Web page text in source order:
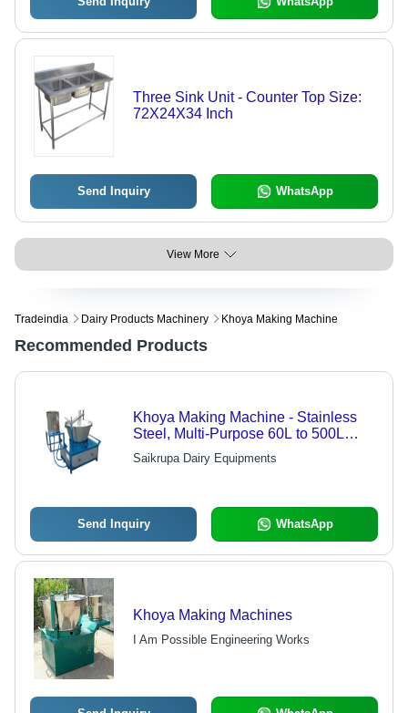
Three Sink Unit - Counter Top Size:
72X24X34 Inch
Send Inquiry WhatsApp
View More
Tradeindia Dairy Products Machinery Khoya Making Machine
Recommended Products
Khoya Making Machine - Stainless
Steel, Multi-Purpose 60L to 500L
Capacity | Low Power Consumption,
Sturdiness, User-Friendly Design,
Saikrupa Dairy Equipments
Send Inquiry WhatsApp
Khoya Making Machines
I Am Possible Engineering Works